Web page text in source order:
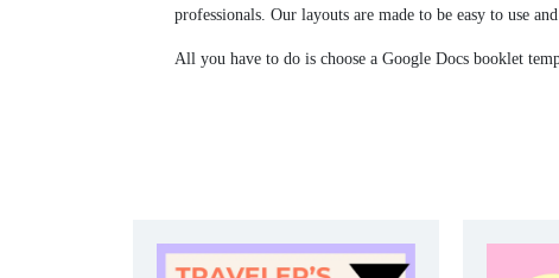
professionals. Our layouts are made to be easy to use
All you have to do is choose a Google Docs booklet